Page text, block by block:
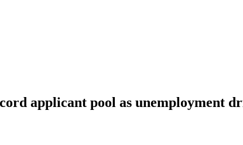
applicant pool as unemployment